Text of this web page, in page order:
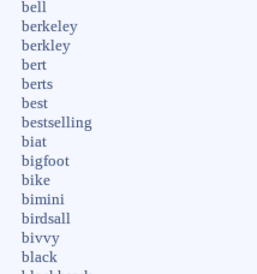
bell
berkeley
berkley
bert
berts
best
bestselling
biat
bigfoot
bike
bimini
birdsall
bivvy
black